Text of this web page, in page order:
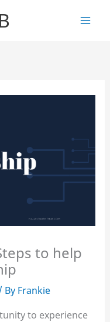
to help
By Frankie
to experience